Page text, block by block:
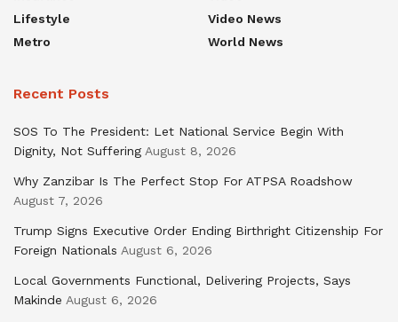
Lifestyle
Metro
Video News
World News
Recent Posts
SOS To The President: Let National Service Begin With
Dignity, Not Suffering August 8, 2026
Why Zanzibar Is The Perfect Stop For ATPSA Roadshow
August 7, 2026
Trump Signs Executive Order Ending Birthright Citizenship For
Foreign Nationals August 6, 2026
Local Governments Functional, Delivering Projects, Says
Makinde August 6, 2026